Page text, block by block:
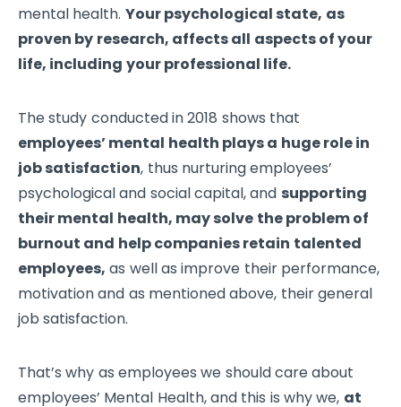
mental health. Your psychological state, as
proven by research, affects all aspects of your
life, including your professional life.
The study conducted in 2018 shows that
employees’ mental health plays a huge role in
job satisfaction, thus nurturing employees’
psychological and social capital, and supporting
their mental health, may solve the problem of
burnout and help companies retain talented
employees, as well as improve their performance,
motivation and as mentioned above, their general
job satisfaction.
That’s why as employees we should care about
employees’ Mental Health, and this is why we, at